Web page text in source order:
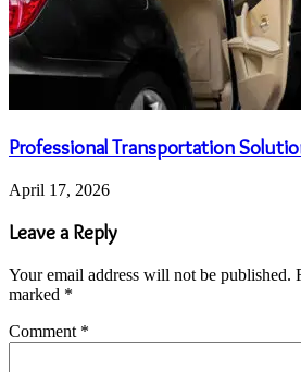
Professional Transportation
April 17, 2026
Leave a Reply
Your email address will not be published.
marked *
Comment *